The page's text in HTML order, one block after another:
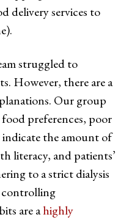
delivery services to
struggled to
However, there are a
Our group
preferences, poor
the amount of
literacy, and patients’
to a strict dialysis
controlling
are ahighly